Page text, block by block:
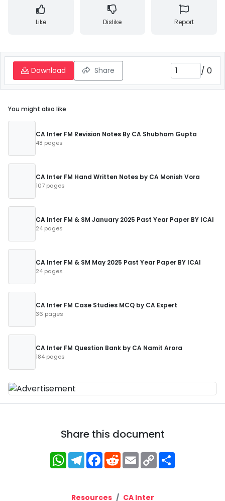
Like Dislike Report
Download Share / 0
You might also like
CA Inter FM Revision Notes By CA Shubham Gupta
48 pages
CA Inter FM Hand Written Notes by CA Monish Vora
107 pages
CA Inter FM & SM January 2025 Past Year Paper BY ICAI
24 pages
CA Inter FM & SM May 2025 Past Year Paper BY ICAI
24 pages
CA Inter FM Case Studies MCQ by CA Expert
36 pages
CA Inter FM Question Bank by CA Namit Arora
184 pages
Share this document
WhatsApp
Telegram
Facebook
RedditEmailCopy
Link
Resources
CA Inter